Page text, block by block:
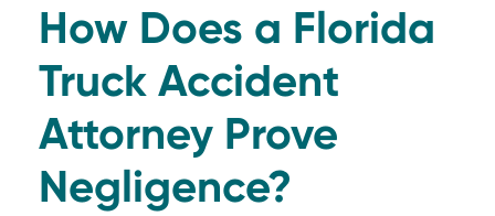
How Does a Florida
Truck Accident
Attorney Prove
Negligence?